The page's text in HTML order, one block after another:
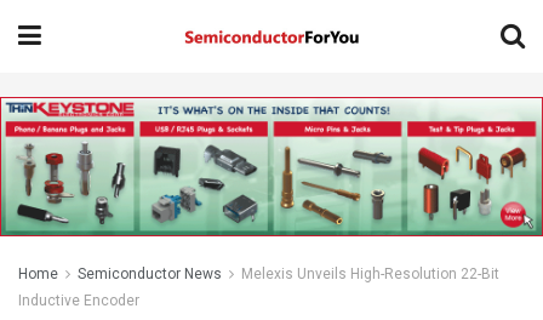
Home Semiconductor News
Melexis Unveils High-Resolution 22-Bit
Inductive Encoder